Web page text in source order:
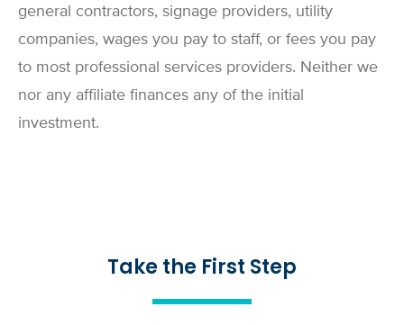
general contractors, signage providers, utility
companies, wages you pay to staff, or fees you pay
to most professional services providers. Neither we
nor any affiliate finances any of the initial
investment.
Take the First Step